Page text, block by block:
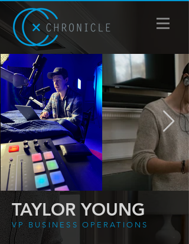
TAYLOR YOUNG
VP BUSINESS OPERATIONS